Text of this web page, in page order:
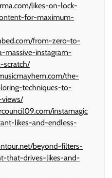
likes-on-lock-
for-maximum-
from-zero-to-
massive-instagram-
scratch/
the-
techniques-to-
views/
instamagic
likes-and-endless-
beyond-filters-
that-drives-likes-and-